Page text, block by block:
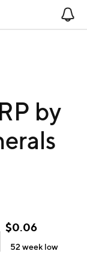
by
$0.06
52 week low